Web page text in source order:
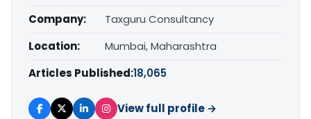
Company:
Taxguru Consultancy
Location:
Mumbai, Maharashtra
Articles Published:18,065
View full profile →